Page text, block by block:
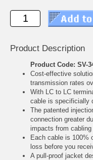
Product Description
Product Code: SV-
Cost-effective
transmission rates
With LC to LC
cable is specificially
The patented
connection greater
impacts from
Each cable is 100%
loss before you
A pull-proof jacket